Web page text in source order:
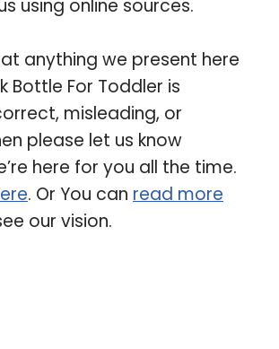
using online sources.
anything we present here
Bottle For Toddler is
misleading, or
please let us know
here for you all the time.
. Or You can read more
our vision.